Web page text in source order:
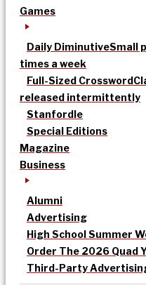
Games
Daily DiminutiveSmall
times a week
Full-Sized Crossword
released intermittently
Stanfordle
Special Editions
Magazine
Business
Alumni
Advertising
High School Summer
Order The 2026 Quad
Third-Party